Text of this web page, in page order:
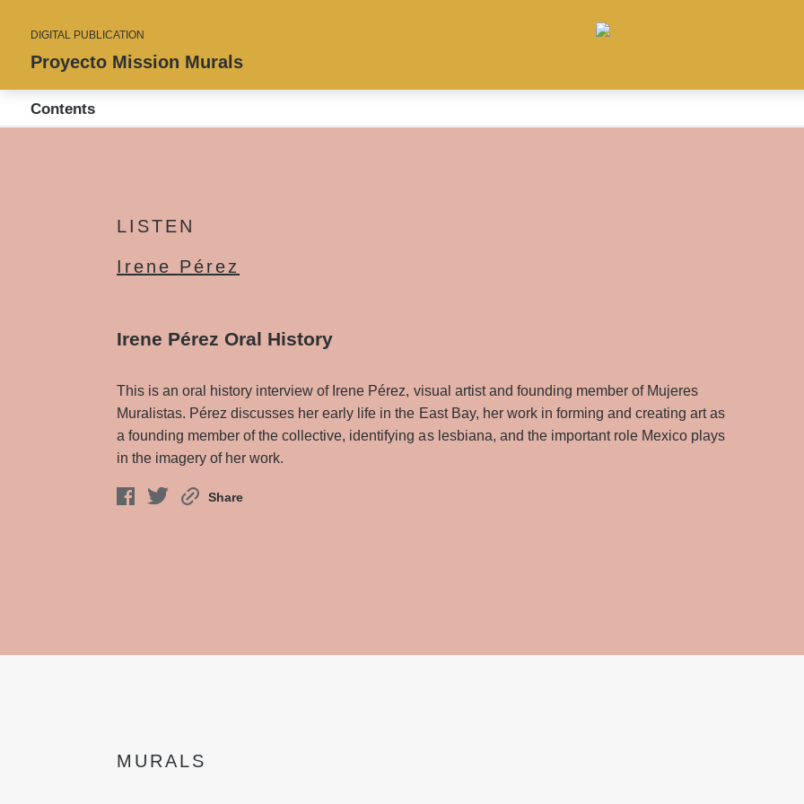
DIGITAL PUBLICATION
Proyecto Mission Murals
Contents
LISTEN
Irene Pérez
Irene Pérez Oral History
This is an oral history interview of Irene Pérez, visual artist and founding member of Mujeres
Muralistas. Pérez discusses her early life in the East Bay, her work in forming and creating art as
a founding member of the collective, identifying as lesbiana, and the important role Mexico plays
in the imagery of her work.
Share
MURALS